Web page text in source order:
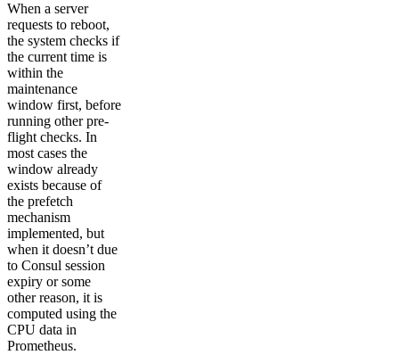
When a server
requests to reboot,
the system checks if
the current time is
within the
maintenance
window first, before
running other pre-
flight checks. In
most cases the
window already
exists because of
the prefetch
mechanism
implemented, but
when it doesn’t due
to Consul session
expiry or some
other reason, it is
computed using the
CPU data in
Prometheus.